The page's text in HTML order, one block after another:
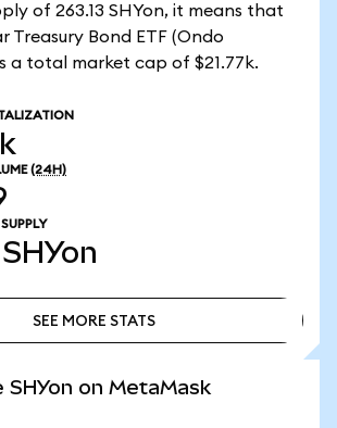
of 263.13 SHYon, it means that
Treasury Bond ETF (Ondo
a total market cap of $21.77k.
(24H)
SHYon
SEE MORE STATS
SHYon on MetaMask